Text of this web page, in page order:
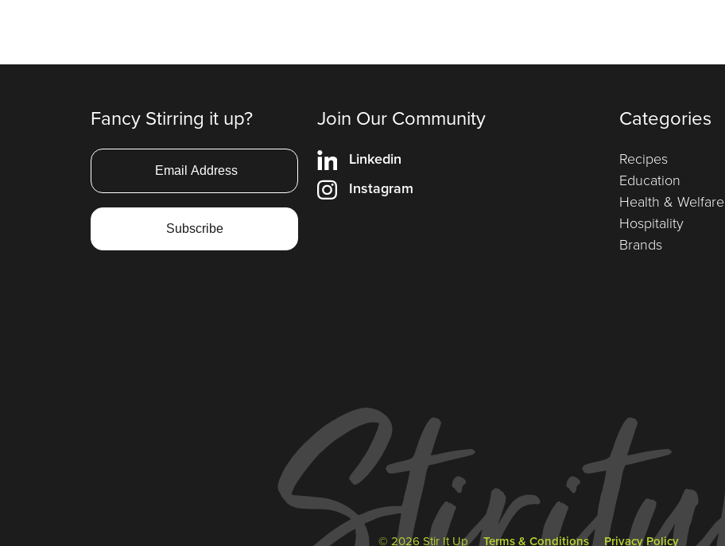
Fancy Stirring it up? Join Our Community
Linkedin
Instagram
Categories
Recipes
Education
Health & Welfare
Hospitality
Brands
© 2026 Stir It Up Terms & Conditions Privacy Policy